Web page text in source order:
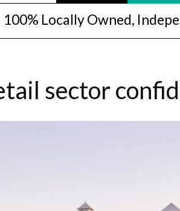
100% Locally Owned,
sector